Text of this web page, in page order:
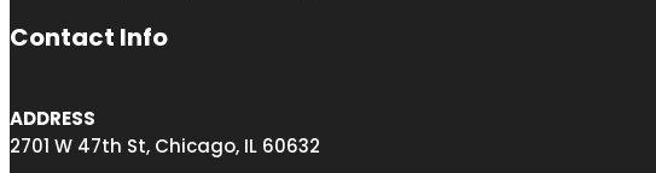
Contact Info
ADDRESS
2701 W 47th St, Chicago, IL 60632